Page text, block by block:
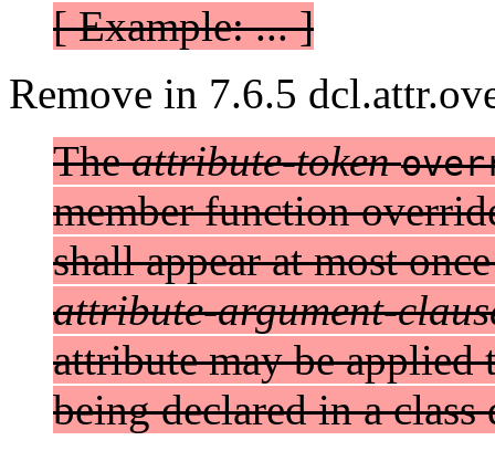
[ Example: ... ]
Remove in 7.6.5
Theattribute-token
member function
shall appear at most
attribute-argument-
attribute may be
being declared in a